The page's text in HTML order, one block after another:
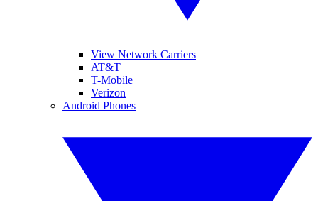
View Network Carriers
AT&T
T-Mobile
Verizon
Android Phones